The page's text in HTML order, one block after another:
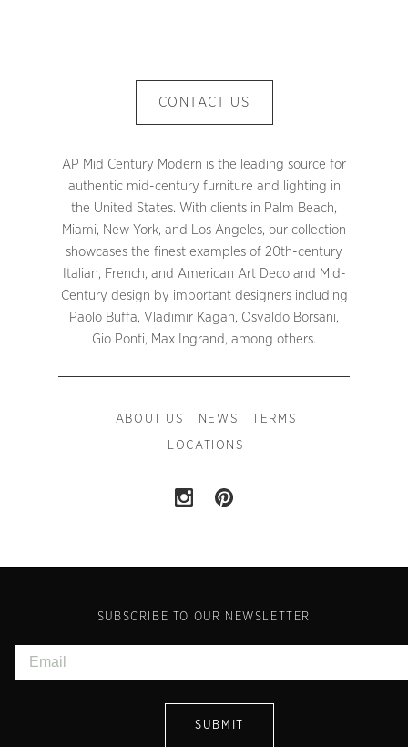
CONTACT US
AP Mid Century Modern is the leading source for
authentic mid-century furniture and lighting in
the United States. With clients in Palm Beach,
Miami, New York, and Los Angeles, our collection
showcases the finest examples of 20th-century
Italian, French, and American Art Deco and Mid-
Century design by important designers including
Paolo Buffa, Vladimir Kagan, Osvaldo Borsani,
Gio Ponti, Max Ingrand, among others.
ABOUT US NEWS TERMS
LOCATIONS
SUBSCRIBE TO OUR NEWSLETTER